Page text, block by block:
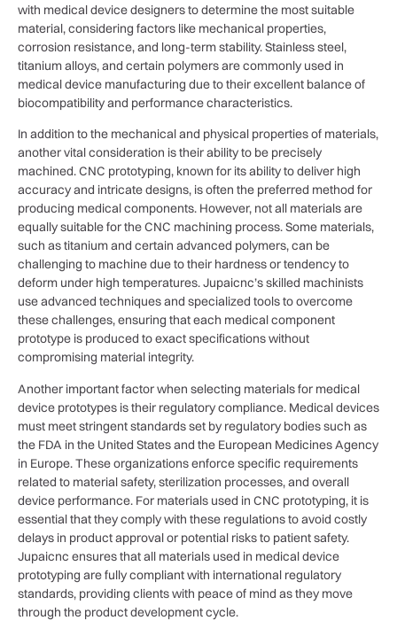
with medical device designers to determine the most suitable
material, considering factors like mechanical properties,
corrosion resistance, and long-term stability. Stainless steel,
titanium alloys, and certain polymers are commonly used in
medical device manufacturing due to their excellent balance of
biocompatibility and performance characteristics.
In addition to the mechanical and physical properties of materials,
another vital consideration is their ability to be precisely
machined. CNC prototyping, known for its ability to deliver high
accuracy and intricate designs, is often the preferred method for
producing medical components. However, not all materials are
equally suitable for the CNC machining process. Some materials,
such as titanium and certain advanced polymers, can be
challenging to machine due to their hardness or tendency to
deform under high temperatures. Jupaicnc’s skilled machinists
use advanced techniques and specialized tools to overcome
these challenges, ensuring that each medical component
prototype is produced to exact specifications without
compromising material integrity.
Another important factor when selecting materials for medical
device prototypes is their regulatory compliance. Medical devices
must meet stringent standards set by regulatory bodies such as
the FDA in the United States and the European Medicines Agency
in Europe. These organizations enforce specific requirements
related to material safety, sterilization processes, and overall
device performance. For materials used in CNC prototyping, it is
essential that they comply with these regulations to avoid costly
delays in product approval or potential risks to patient safety.
Jupaicnc ensures that all materials used in medical device
prototyping are fully compliant with international regulatory
standards, providing clients with peace of mind as they move
through the product development cycle.